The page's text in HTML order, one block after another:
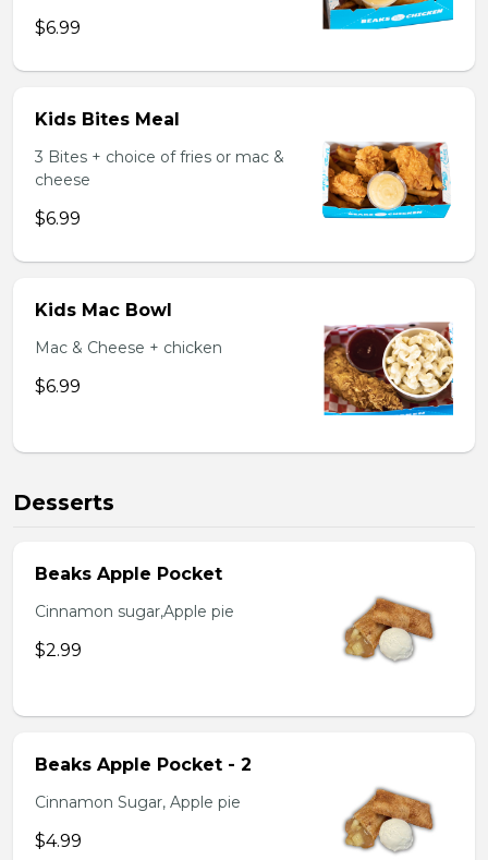
$6.99
Kids Bites Meal
3 Bites + choice of fries or mac &
cheese
$6.99
Kids Mac Bowl
Mac & Cheese + chicken
$6.99
Desserts
Beaks Apple Pocket
Cinnamon sugar,Apple pie
$2.99
Beaks Apple Pocket - 2
Cinnamon Sugar, Apple pie
$4.99